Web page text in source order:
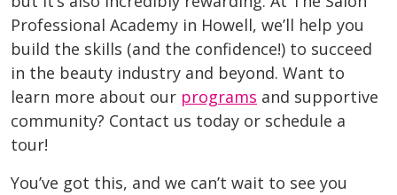
Professional Academy in Howell, we’ll help you
build the skills (and the confidence!) to succeed
in the beauty industry and beyond. Want to
learn more about our programs and supportive
community? Contact us today or schedule a
tour!
You’ve got this, and we can’t wait to see you